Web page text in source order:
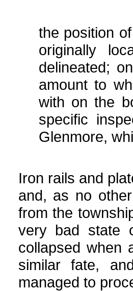
the position
originally
delineated;
amount to
with on the
specific
Glenmore,
Iron rails and
and, as no
from the
very bad state
collapsed when
similar fate,
managed to